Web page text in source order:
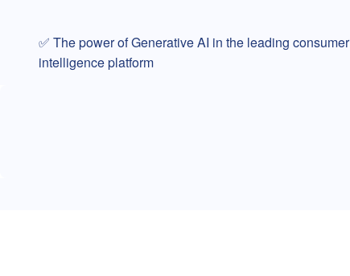
✅ The power of Generative AI in the leading consumer
intelligence platform